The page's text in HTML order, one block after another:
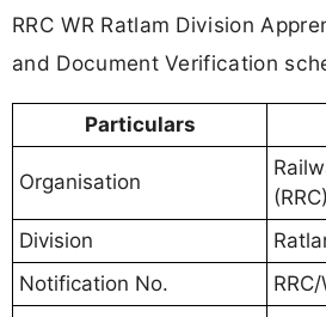
RRC WR Ratlam Division
and Document Verification
Particulars
Organisation
Division
Notification No.